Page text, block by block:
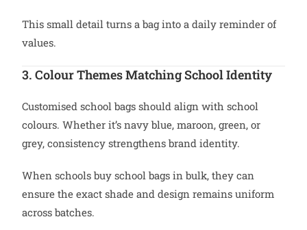
This small detail turns a bag into a daily reminder of
values.
3. Colour Themes Matching School Identity
Customised school bags should align with school
colours. Whether it’s navy blue, maroon, green, or
grey, consistency strengthens brand identity.
When schools buy school bags in bulk, they can
ensure the exact shade and design remains uniform
across batches.